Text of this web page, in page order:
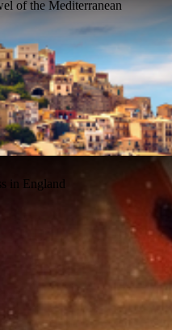
of the Mediterranean
in England